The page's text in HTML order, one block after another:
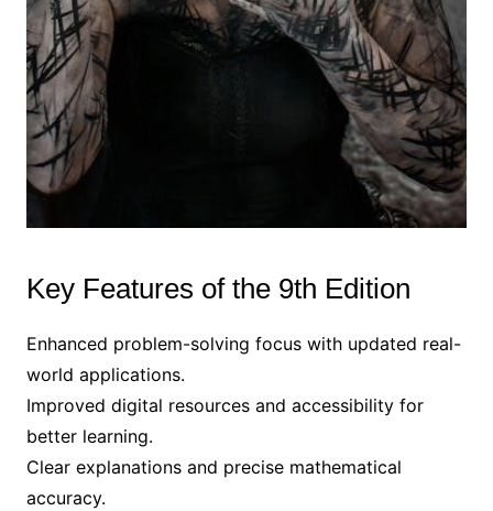
Key Features of the 9th Edition
Enhanced problem-solving focus with updated real-
world applications.
Improved digital resources and accessibility for
better learning.
Clear explanations and precise mathematical
accuracy.